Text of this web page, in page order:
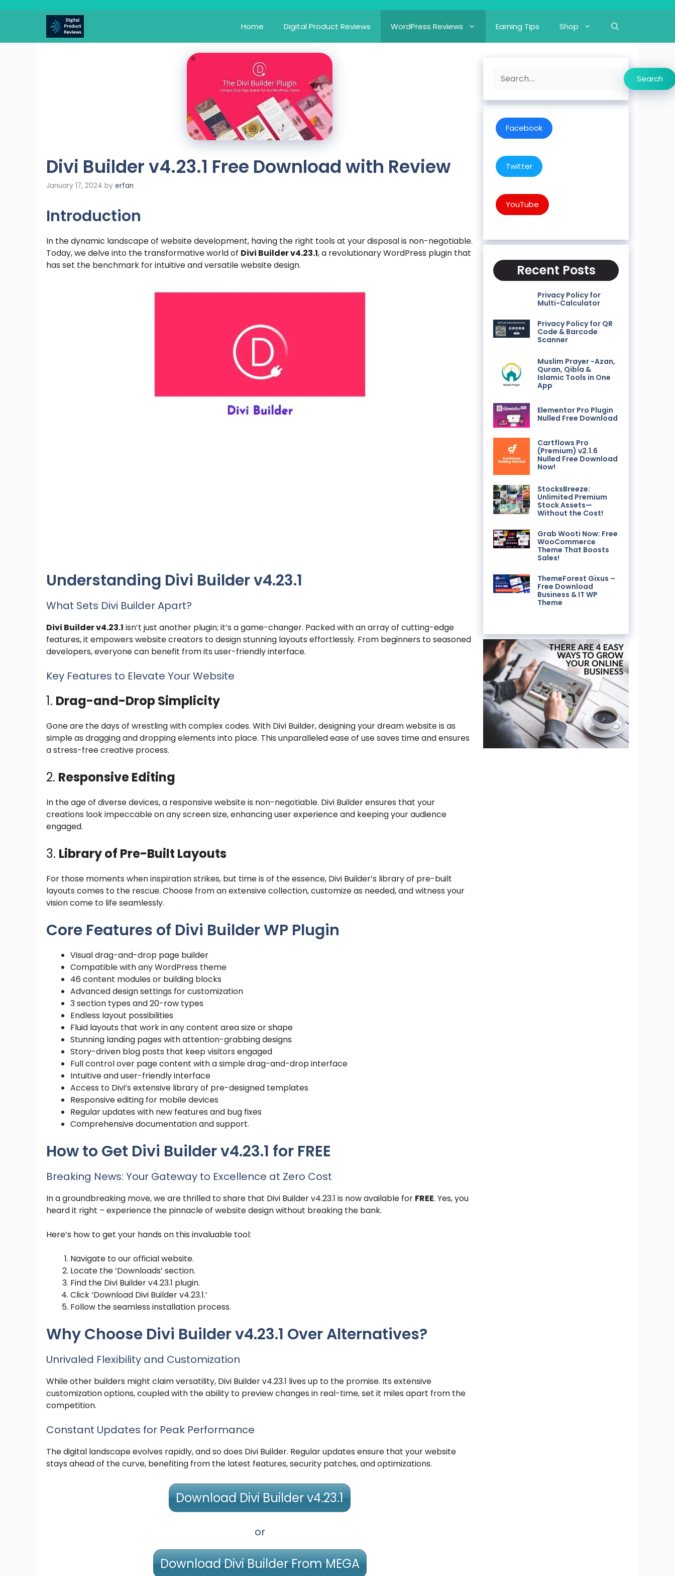
Home Digital Product Reviews WordPress Reviews Earning Tips Shop
Divi Builder v4.23.1 Free Download with Review
January 17, 2024 by erfan
Introduction
In the dynamic landscape of website development, having the right tools at your disposal is non-negotiable.
Today, we delve into the transformative world of Divi Builder v4.23.1, a revolutionary WordPress plugin that
has set the benchmark for intuitive and versatile website design.
Understanding Divi Builder v4.23.1
What Sets Divi Builder Apart?
Divi Builder v4.23.1 isn’t just another plugin; it’s a game-changer. Packed with an array of cutting-edge
features, it empowers website creators to design stunning layouts effortlessly. From beginners to seasoned
developers, everyone can benefit from its user-friendly interface.
Key Features to Elevate Your Website
1. Drag-and-Drop Simplicity
Gone are the days of wrestling with complex codes. With Divi Builder, designing your dream website is as
simple as dragging and dropping elements into place. This unparalleled ease of use saves time and ensures
a stress-free creative process.
2. Responsive Editing
In the age of diverse devices, a responsive website is non-negotiable. Divi Builder ensures that your
creations look impeccable on any screen size, enhancing user experience and keeping your audience
engaged.
3. Library of Pre-Built Layouts
For those moments when inspiration strikes, but time is of the essence, Divi Builder’s library of pre-built
layouts comes to the rescue. Choose from an extensive collection, customize as needed, and witness your
vision come to life seamlessly.
Core Features of Divi Builder WP Plugin
Visual drag-and-drop page builder
Compatible with any WordPress theme
46 content modules or building blocks
Advanced design settings for customization
3 section types and 20-row types
Endless layout possibilities
Fluid layouts that work in any content area size or shape
Stunning landing pages with attention-grabbing designs
Story-driven blog posts that keep visitors engaged
Full control over page content with a simple drag-and-drop interface
Intuitive and user-friendly interface
Access to Divi’s extensive library of pre-designed templates
Responsive editing for mobile devices
Regular updates with new features and bug fixes
Comprehensive documentation and support.
How to Get Divi Builder v4.23.1 for FREE
Breaking News: Your Gateway to Excellence at Zero Cost
In a groundbreaking move, we are thrilled to share that Divi Builder v4.23.1 is now available for FREE. Yes, you
heard it right – experience the pinnacle of website design without breaking the bank.
Here’s how to get your hands on this invaluable tool:
Navigate to our official website.
Locate the ‘Downloads’ section.
Find the Divi Builder v4.23.1 plugin.
Click ‘Download Divi Builder v4.23.1.’
Follow the seamless installation process.
Why Choose Divi Builder v4.23.1 Over Alternatives?
Unrivaled Flexibility and Customization
While other builders might claim versatility, Divi Builder v4.23.1 lives up to the promise. Its extensive
customization options, coupled with the ability to preview changes in real-time, set it miles apart from the
competition.
Constant Updates for Peak Performance
The digital landscape evolves rapidly, and so does Divi Builder. Regular updates ensure that your website
stays ahead of the curve, benefiting from the latest features, security patches, and optimizations.
Download Divi Builder v4.23.1
or
Download Divi Builder From MEGA
Search Search
Facebook
Twitter
YouTube
Recent Posts
Privacy Policy for
Multi-Calculator
Privacy Policy for QR
Code & Barcode
Scanner
Muslim Prayer -Azan,
Quran, Qibla &
Islamic Tools in One
App
Elementor Pro Plugin
Nulled Free Download
Cartflows Pro
(Premium) v2.1.6
Nulled Free Download
Now!
StocksBreeze:
Unlimited Premium
Stock Assets—
Without the Cost!
Grab Wooti Now: Free
WooCommerce
Theme That Boosts
Sales!
ThemeForest Gixus –
Free Download
Business & IT WP
Theme